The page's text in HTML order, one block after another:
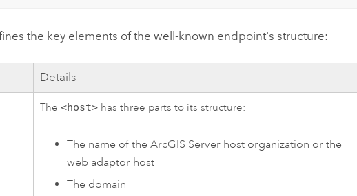
the key elements of the well-known endpoint's structure:
Details
The<host> has three parts to its structure:
The name of the ArcGIS Serverhost organization or the
web adaptor host
The domain